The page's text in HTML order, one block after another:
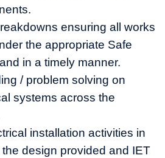
ensuring all works
the appropriate Safe
in a timely manner.
/ problem solving on
systems across the
installation activities in
design provided and IET